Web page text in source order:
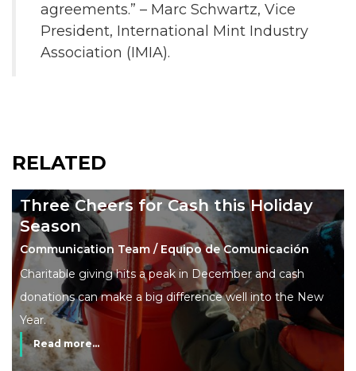
agreements.” – Marc Schwartz, Vice
President, International Mint Industry
Association (IMIA).
RELATED
Three Cheers for Cash this Holiday
Season
Communication Team / Equipo de Comunicación
Charitable giving hits a peak in December and cash
donations can make a big difference well into the New
Year.
Read more...